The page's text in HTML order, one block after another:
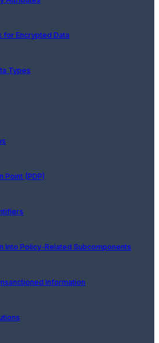
for Encrypted Data
Types
Point (PDP)
Into Policy-Related Subcomponents
Information